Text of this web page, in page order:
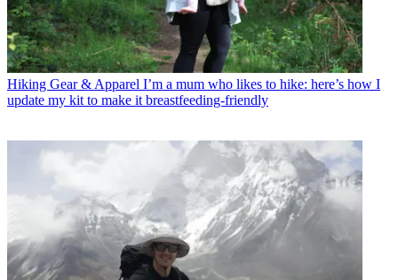
Hiking Gear & Apparel I’m a mum who likes to hike: here’s how I
update my kit to make it breastfeeding-friendly